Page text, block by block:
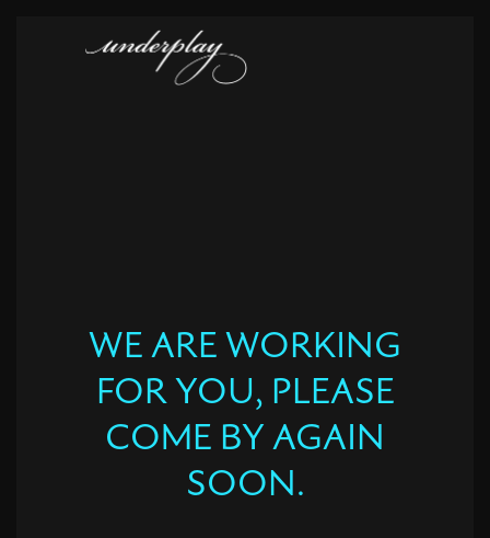
WE ARE WORKING
FOR YOU, PLEASE
COME BY AGAIN
SOON.